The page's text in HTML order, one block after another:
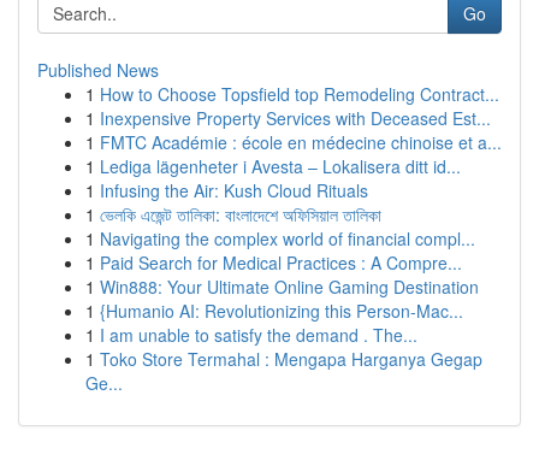
Go
Published News
1 How to Choose Topsfield top Remodeling Contract...
1 Inexpensive Property Services with Deceased Est...
1 FMTC Académie : école en médecine chinoise et a...
1 Lediga lägenheter i Avesta – Lokalisera ditt id...
1 Infusing the Air: Kush Cloud Rituals
1 ভেলকি এজেন্ট তালিকা: বাংলাদেশে অফিসিয়াল তালিকা
1 Navigating the complex world of financial compl...
1 Paid Search for Medical Practices : A Compre...
1 Win888: Your Ultimate Online Gaming Destination
1 {Humanio AI: Revolutionizing this Person-Mac...
1 I am unable to satisfy the demand . The...
1 Toko Store Termahal : Mengapa Harganya Gegap
Ge...